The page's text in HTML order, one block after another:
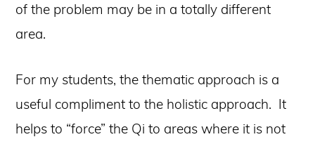
of the problem may be in a totally different
area.
For my students, the thematic approach is a
useful compliment to the holistic approach. It
helps to “force” the Qi to areas where it is not